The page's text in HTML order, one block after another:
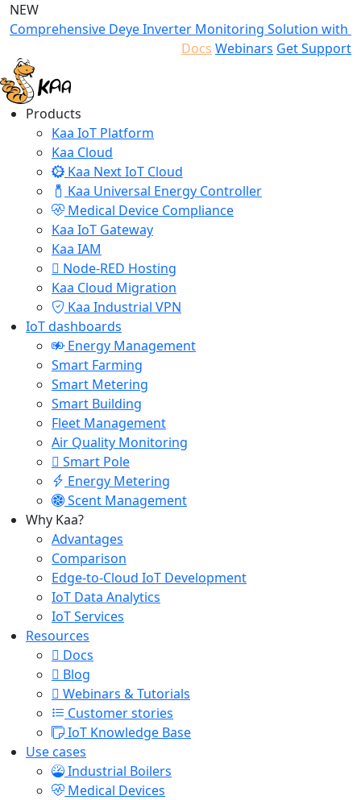
NEW
Comprehensive Deye Inverter Monitoring Solution with
Docs Webinars Get Support
Products
Kaa IoT Platform
Kaa Cloud
Kaa Next IoT Cloud
Kaa Universal Energy Controller
Medical Device Compliance
Kaa IoT Gateway
Kaa IAM
Node-RED Hosting
Kaa Cloud Migration
Kaa Industrial VPN
IoT dashboards
Energy Management
Smart Farming
Smart Metering
Smart Building
Fleet Management
Air Quality Monitoring
Smart Pole
Energy Metering
Scent Management
Why Kaa?
Advantages
Comparison
Edge-to-Cloud IoT Development
IoT Data Analytics
IoT Services
Resources
Docs
Blog
Webinars & Tutorials
Customer stories
IoT Knowledge Base
Use cases
Industrial Boilers
Medical Devices